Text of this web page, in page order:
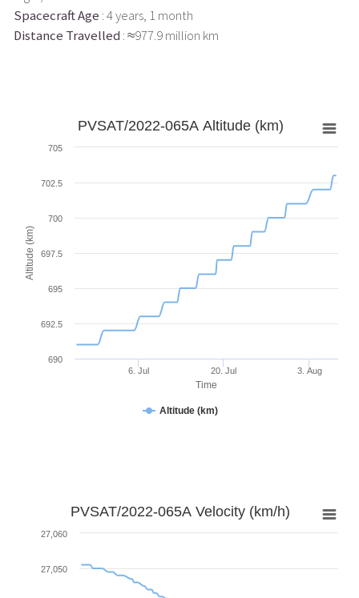
Spacecraft Age : 4 years, 1 month
Distance Travelled : ≈977.9 million km
Time
Altitude (km)
PVSAT/2022-065A Altitude (km)
Altitude (km)
6. Jul 20. Jul 3. Aug
690
692.5
695
697.5
700
702.5
705
PVSAT/2022-065A Velocity (km/h)
27,050
27,060